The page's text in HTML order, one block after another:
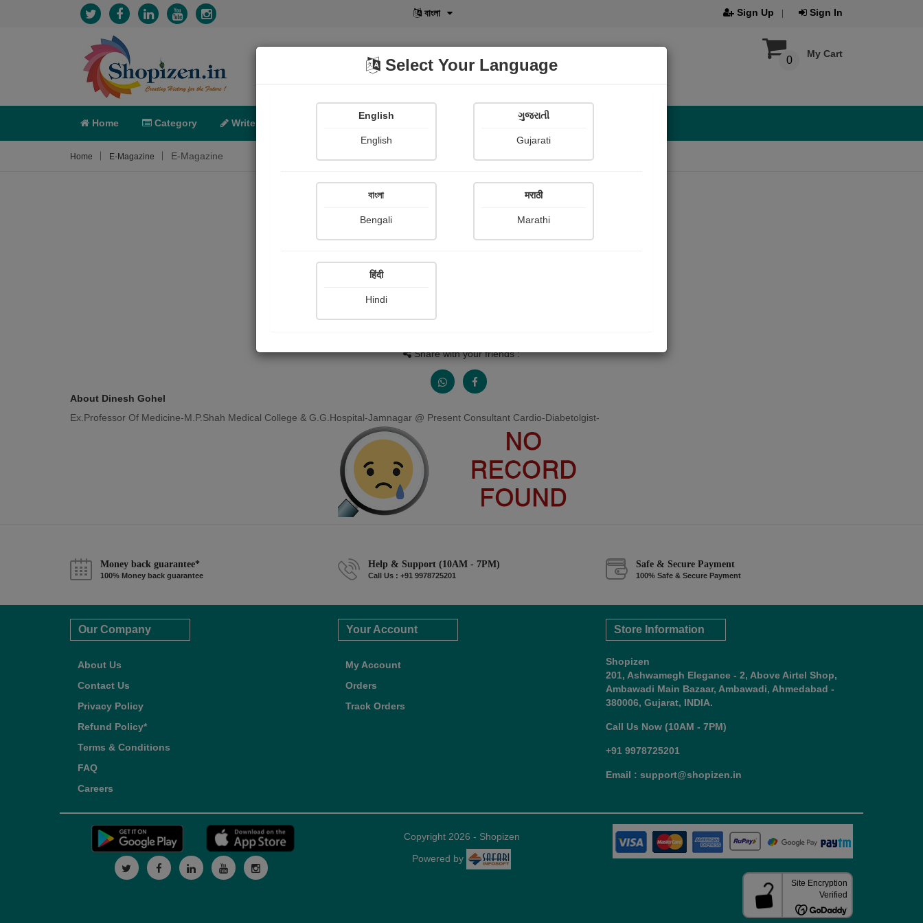
বাংলা Sign Up Sign In
My Cart
0
Home Category Write POD Shopi Gallery
Home E-Magazine E-Magazine
Share with your friends :
About Dinesh Gohel
Ex.Professor Of Medicine-M.P.Shah Medical College & G.G.Hospital-Jamnagar @ Present Consultant Cardio-Diabetolgist-
Money back guarantee*
100% Money back guarantee
Help & Support (10AM - 7PM)
Call Us : +91 9978725201
Safe & Secure Payment
100% Safe & Secure Payment
Our Company
About Us
Contact Us
Privacy Policy
Refund Policy*
Terms & Conditions
FAQ
Careers
Your Account
My Account
Orders
Track Orders
Store Information
Shopizen
201, Ashwamegh Elegance - 2, Above Airtel Shop,
Ambawadi Main Bazaar, Ambawadi, Ahmedabad -
380006, Gujarat, INDIA.
Call Us Now (10AM - 7PM)
+91 9978725201
Email : support@shopizen.in
Copyright 2026 - Shopizen
Powered by
Select Your Language
English
English
ગુજરાતી
Gujarati
বাংলা
Bengali
मराठी
Marathi
हिंदी
Hindi